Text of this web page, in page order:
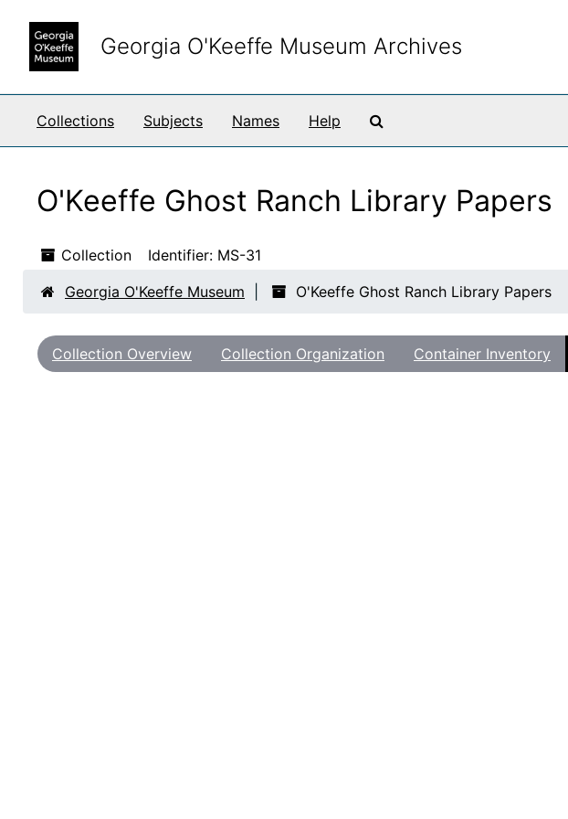
Georgia O'Keeffe Museum Archives
Collections Subjects Names Help
O'Keeffe Ghost Ranch Library Papers
Collection Identifier: MS-31
Georgia O'Keeffe Museum O'Keeffe Ghost Ranch Library Papers
Collection Overview Collection Organization Container Inventory